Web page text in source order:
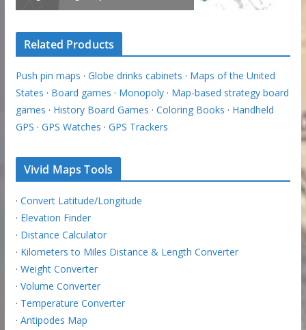
Related Products
Push pin maps · Globe drinks cabinets · Maps of the United
States · Board games · Monopoly· Map-based strategy board
games · History Board Games · Coloring Books · Handheld
GPS · GPS Watches · GPS Trackers
Vivid Maps Tools
· Convert Latitude/Longitude
· Elevation Finder
· Distance Calculator
· Kilometers to Miles Distance & Length Converter
· Weight Converter
· Volume Converter
· Temperature Converter
· Antipodes Map